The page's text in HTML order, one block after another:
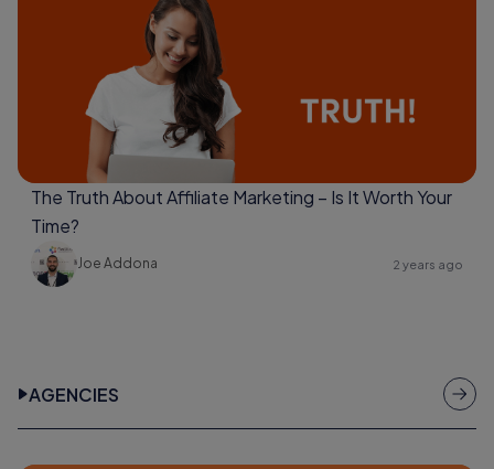
The Truth About Affiliate Marketing – Is It Worth Your
Time?
Joe Addona 2 years ago
AGENCIES